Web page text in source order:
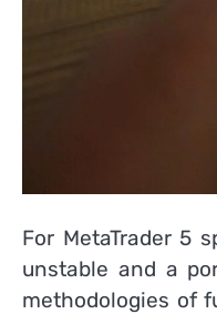
For MetaTrader 5
unstable and a
methodologies of